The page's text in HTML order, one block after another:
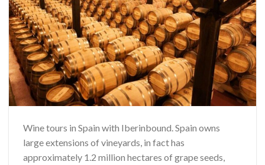
Wine tours in Spain with Iberinbound. Spain owns
large extensions of vineyards, in fact has
approximately 1.2 million hectares of grape seeds,